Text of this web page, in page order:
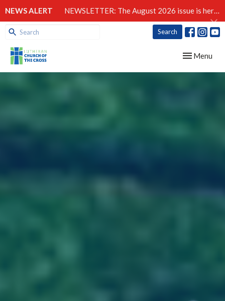
NEWS ALERT NEWSLETTER: The August 2026 issue is here!
Search
Toggle
Menu